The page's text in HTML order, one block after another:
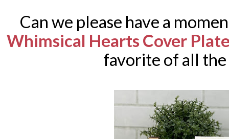
Can we please have a
Whimsical Hearts Cover
favorite of all